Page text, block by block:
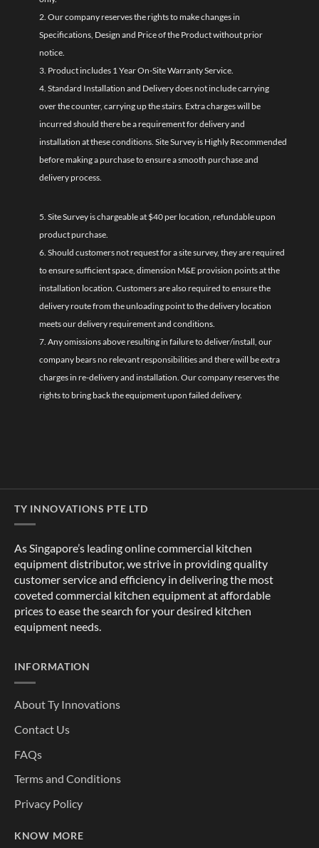
2. Our company reserves the rights to make changes in
Specifications, Design and Price of the Product without prior
notice.
3. Product includes 1 Year On-Site Warranty Service.
4. Standard Installation and Delivery does not include carrying
over the counter, carrying up the stairs. Extra charges will be
incurred should there be a requirement for delivery and
installation at these conditions. Site Survey is Highly Recommended
before making a purchase to ensure a smooth purchase and
delivery process.
5. Site Survey is chargeable at $40 per location, refundable upon
product purchase.
6. Should customers not request for a site survey, they are required
to ensure sufficient space, dimension M&E provision points at the
installation location. Customers are also required to ensure the
delivery route from the unloading point to the delivery location
meets our delivery requirement and conditions.
7. Any omissions above resulting in failure to deliver/install, our
company bears no relevant responsibilities and there will be extra
charges in re-delivery and installation. Our company reserves the
rights to bring back the equipment upon failed delivery.
TY INNOVATIONS PTE LTD
As Singapore’s leading online commercial kitchen
equipment distributor, we strive in providing quality
customer service and efficiency in delivering the most
coveted commercial kitchen equipment at affordable
prices to ease the search for your desired kitchen
equipment needs.
INFORMATION
About Ty Innovations
Contact Us
FAQs
Terms and Conditions
Privacy Policy
KNOW MORE